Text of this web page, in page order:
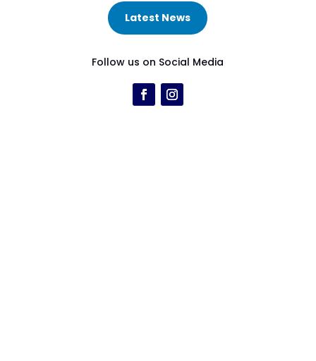
Latest News
Follow us on Social Media